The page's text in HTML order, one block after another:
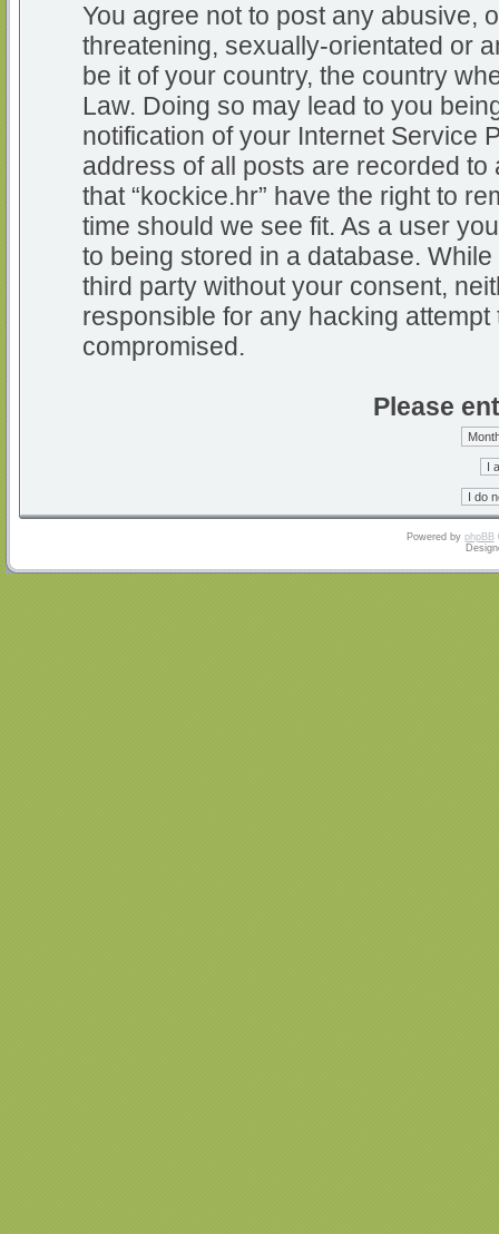
You agree not to post any abusive,
threatening, sexually-orientated or
be it of your country, the country
Law. Doing so may lead to you
notification of your Internet Service
address of all posts are recorded
that “kockice.hr” have the right to
time should we see fit. As a user
to being stored in a database.
third party without your consent,
responsible for any hacking
compromised.
Please
Powered by phpBB